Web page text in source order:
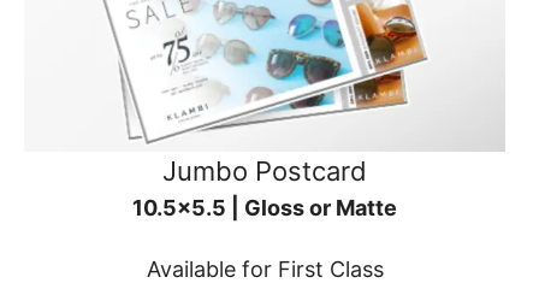
Jumbo Postcard
10.5x5.5 | Gloss or Matte
Available for First Class